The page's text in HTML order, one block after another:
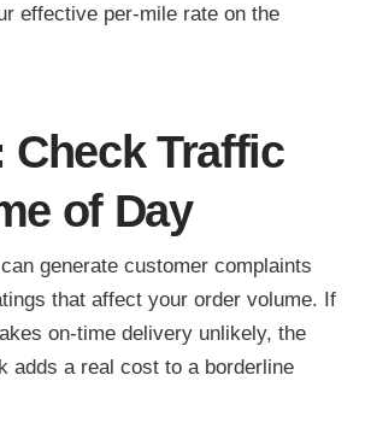
effective per-mile rate on the
Check Traffic
of Day
generate customer complaints
that affect your order volume. If
on-time delivery unlikely, the
adds a real cost to a borderline